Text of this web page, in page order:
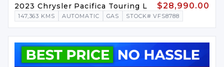
2023 Chrysler Pacifica Touring L $28,990.00
147,363 KMS AUTOMATIC GAS STOCK# VFS8788